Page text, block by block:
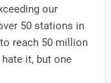
our
50 stations in
reach 50 million
it, but one